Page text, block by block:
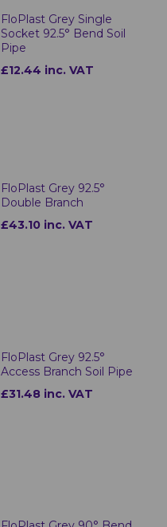
FloPlast Grey Single
Socket 92.5° Bend Soil
Pipe
£12.44 inc. VAT
FloPlast Grey 92.5°
Double Branch
£43.10 inc. VAT
FloPlast Grey 92.5°
Access Branch Soil Pipe
£31.48 inc. VAT